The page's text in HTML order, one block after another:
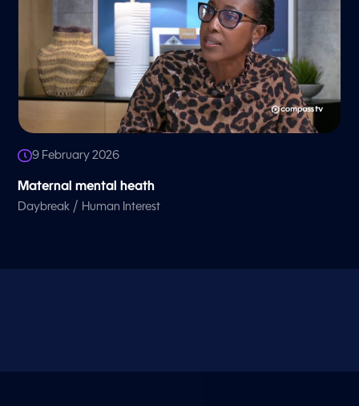
9 February 2026
Maternal mental heath
Daybreak / Human Interest